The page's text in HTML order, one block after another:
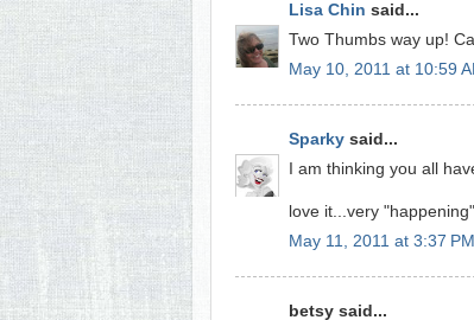
Lisa Chin said...
Two Thumbs way up!
May 10, 2011 at 10:59
Sparky said...
I am thinking you all
love it...very "happening"
May 11, 2011 at 3:37 PM
betsy said...